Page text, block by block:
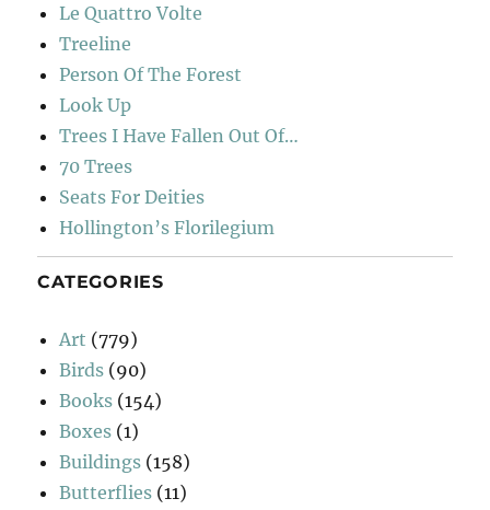
Le Quattro Volte
Treeline
Person Of The Forest
Look Up
Trees I Have Fallen Out Of…
70 Trees
Seats For Deities
Hollington’s Florilegium
CATEGORIES
Art (779)
Birds (90)
Books (154)
Boxes (1)
Buildings (158)
Butterflies (11)